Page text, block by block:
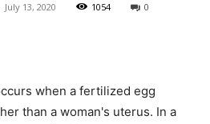
July 13, 2020 1054 0
when a fertilized egg
than a woman's uterus. In a